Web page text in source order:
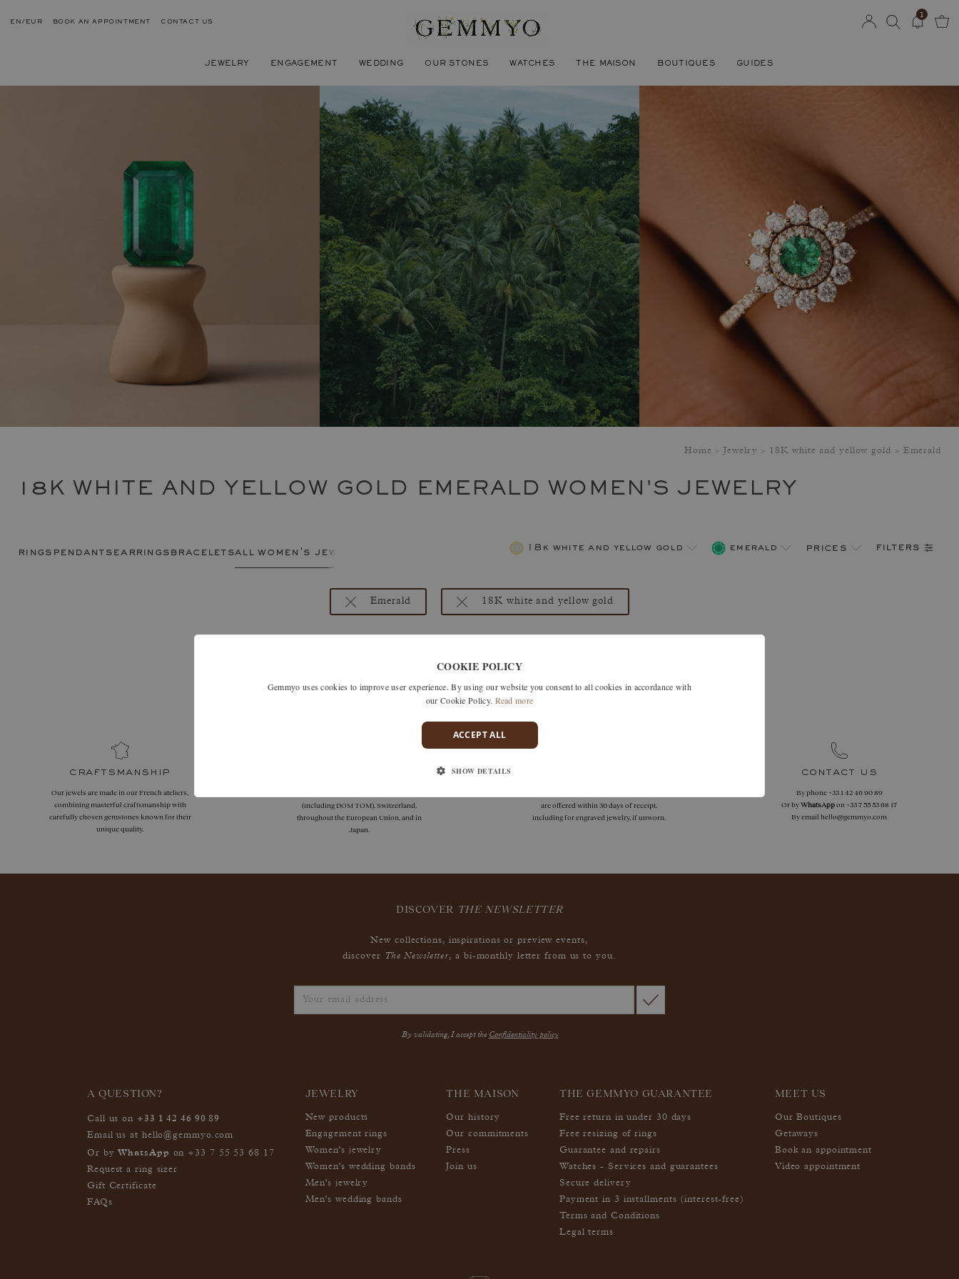
EN/EUR BOOK AN APPOINTMENT CONTACT US
JEWELRY ENGAGEMENT WEDDING OUR STONES WATCHES THE MAISON BOUTIQUES GUIDES
1
Home Jewelry 18K white and yellow gold Emerald
18K WHITE AND YELLOW GOLD EMERALD WOMEN'S JEWELRY
rings pendants earrings braceletsall women's jewelry 18k white and yellow gold emerald prices filters
18K white and yellow gold
Emerald
discuss what you're looking for and see how we can best respond.
craftsmanship
Our jewels are made in our French ateliers,
combining masterful craftsmanship with
carefully chosen gemstones known for their
unique quality.
(including DOM TOM), Switzerland,
throughout the European Union, and in
Japan.
are offered within 30 days of receipt,
including for engraved jewelry, if unworn.
contact us
By phone+33 1 42 46 90 89
Or byWhatsAppon+33 7 55 53 68 17
By email hello@gemmyo.com
DISCOVER THE NEWSLETTER
New collections, inspirations or preview events,
discover
The Newsletter, a bi-monthly letter from us to you.
By validating, I accept the Confidentiality policy
A QUESTION?
Call us on +33 1 42 46 90 89
Email us at hello@gemmyo.com
Or by WhatsApp on +33 7 55 53 68 17
Request a ring sizer
Gift Certificate
FAQs
JEWELRY
New products
Engagement rings
Women's jewelry
Women's wedding bands
Men's jewelry
Men's wedding bands
THE MAISON
Our history
Our commitments
Press
Join us
THE GEMMYO GUARANTEE
Free return in under 30 days
Free resizing of rings
Guarantee and repairs
Watches - Services and guarantees
Secure delivery
Payment in 3 installments (interest-free)
Terms and Conditions
Legal terms
MEET US
Our Boutiques
Getaways
Book an appointment
Video appointment
COOKIE POLICY
Gemmyo uses cookies to improve user experience. By using our website you consent to all cookies in accordance with
our Cookie Policy. Read more
ACCEPT ALL
SHOW DETAILS